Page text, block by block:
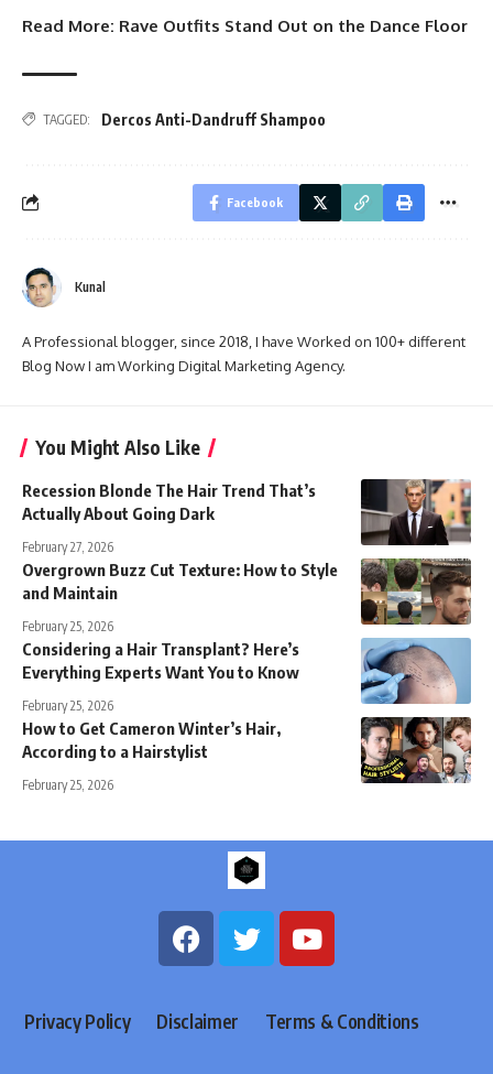
Read More: Rave Outfits Stand Out on the Dance Floor
TAGGED: Dercos Anti-Dandruff Shampoo
Facebook
Kunal
A Professional blogger, since 2018, I have Worked on 100+ different
Blog Now I am Working Digital Marketing Agency.
You Might Also Like
Recession Blonde The Hair Trend That’s
Actually About Going Dark
February 27, 2026
Overgrown Buzz Cut Texture: How to Style
and Maintain
February 25, 2026
Considering a Hair Transplant? Here’s
Everything Experts Want You to Know
February 25, 2026
How to Get Cameron Winter’s Hair,
According to a Hairstylist
February 25, 2026
Privacy Policy Disclaimer Terms & Conditions